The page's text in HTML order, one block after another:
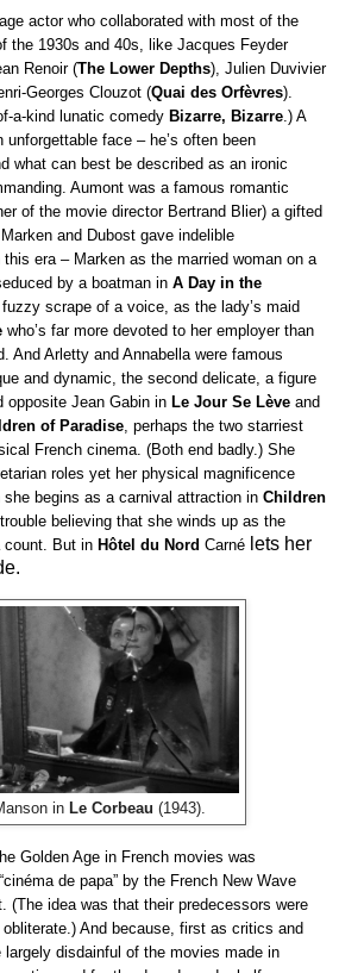
actor who collaborated with most of the
the 1930s and 40s, like Jacques Feyder
Renoir (The Lower Depths), Julien Duvivier
Georges Clouzot (Quai des Orfèvres).
a-kind lunatic comedy Bizarre, Bizarre.) A
face – he’s often been
what can best be described as an ironic
Aumont was a famous romantic
of the movie director Bertrand Blier) a gifted
and Dubost gave indelible
era – Marken as the married woman on a
by a boatman in A Day in the
scrape of a voice, as the lady’s maid
who’s far more devoted to her employer than
And Arletty and Annabella were famous
and dynamic, the second delicate, a figure
opposite Jean Gabin in Le Jour Se Lève and
of Paradise, perhaps the two starriest
French cinema. (Both end badly.) She
roles yet her physical magnificence
begins as a carnival attraction in Children
believing that she winds up as the
count. But in Hôtel du Nord Carné lets her
in Le Corbeau (1943).
Golden Age in French movies was
de papa” by the French New Wave
(The idea was that their predecessors were
And because, first as critics and
largely disdainful of the movies made in